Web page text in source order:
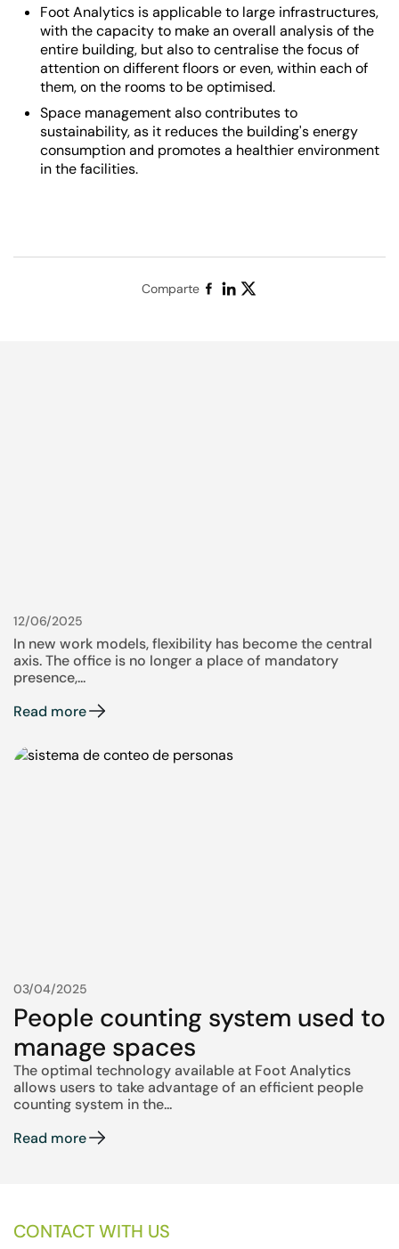
Foot Analytics is applicable to large infrastructures,
with the capacity to make an overall analysis of the
entire building, but also to centralise the focus of
attention on different floors or even, within each of
them, on the rooms to be optimised.
Space managementalso contributes to
sustainability, as it reduces the building's energy
consumption and promotes a healthier environment
in the facilities.
Comparte
12/06/2025
In new work models, flexibility has become the central
axis. The office is no longer a place of mandatory
presence,...
Read more
03/04/2025
People counting system used to
manage spaces
The optimal technology available at Foot Analytics
allows users to take advantage of an efficient people
counting system in the...
Read more
CONTACT WITH US